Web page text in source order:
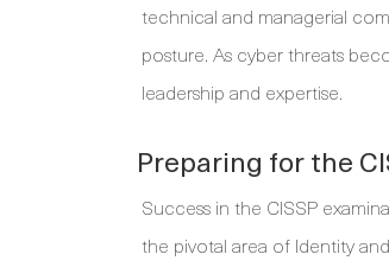
technical and managerial
posture. As cyber threats
leadership and expertise.
Preparing for the
Success in the CISSP
the pivotal area of Identity